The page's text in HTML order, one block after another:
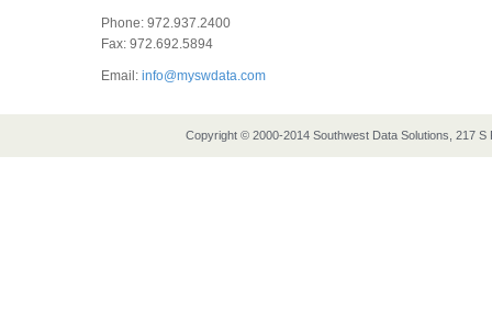
Phone: 972.937.2400
Fax: 972.692.5894
Email:info@myswdata.com
Copyright © 2000-2014 Southwest Data Solutions, 217